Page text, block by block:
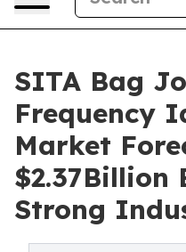
SITA Bag
Frequency
Market
$2.37Billion
Strong